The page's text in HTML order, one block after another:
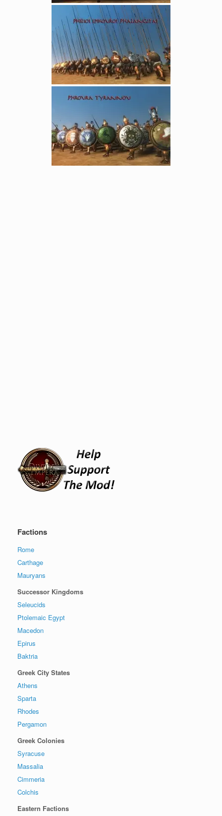
Factions
Rome
Carthage
Mauryans
Successor Kingdoms
Seleucids
Ptolemaic Egypt
Macedon
Epirus
Baktria
Greek City States
Athens
Sparta
Rhodes
Pergamon
Greek Colonies
Syracuse
Massalia
Cimmeria
Colchis
Eastern Factions